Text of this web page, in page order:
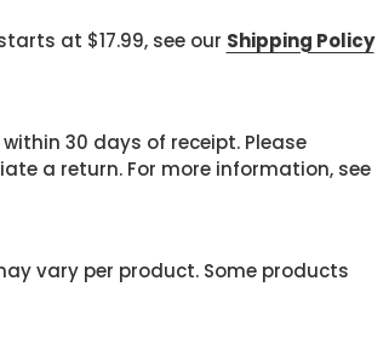
at $17.99, see our Shipping Policy
30 days of receipt. Please
a return. For more information, see
vary per product. Some products